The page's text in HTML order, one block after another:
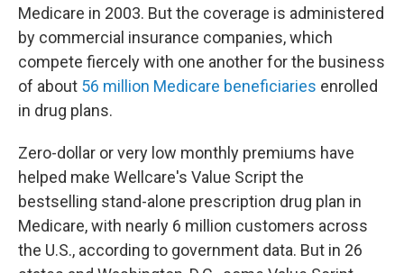
Medicare in 2003. But the coverage is administered
by commercial insurance companies, which
compete fiercely with one another for the business
of about 56 million Medicare beneficiaries enrolled
in drug plans.
Zero-dollar or very low monthly premiums have
helped make Wellcare's Value Script the
bestselling stand-alone prescription drug plan in
Medicare, with nearly 6 million customers across
the U.S., according to government data. But in 26